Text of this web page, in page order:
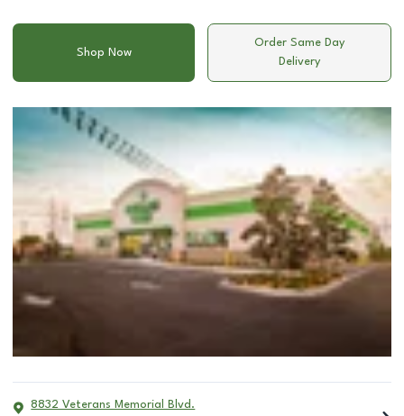
Shop Now
Order Same Day
Delivery
8832 Veterans Memorial Blvd.